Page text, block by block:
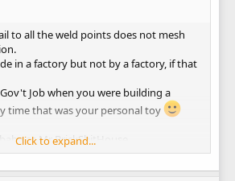
to all the weld points does not mesh
in a factory but not by a factory, if that
Job when you were building a
time that was your personal toy
as Mr BrickShitHouse.
heavy duty.
Click to expand...